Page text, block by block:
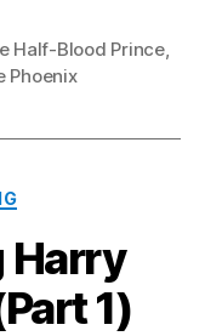
Half-Blood Prince,
Phoenix
Harry
1)